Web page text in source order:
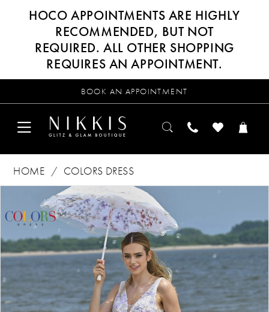
HOCO APPOINTMENTS ARE HIGHLY
RECOMMENDED, BUT NOT
REQUIRED. ALL OTHER SHOPPING
REQUIRES AN APPOINTMENT.
BOOK AN APPOINTMENT
HOME
COLORS DRESS
Views
Carousel
end
PAUSE AUTOPLAY
PREVIOUS SLIDE
1
2